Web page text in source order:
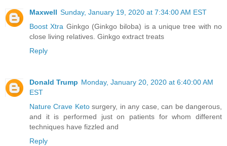
Maxwell Sunday, January 19, 2020 at 7:34:00 AM EST
Boost Xtra Ginkgo (Ginkgo biloba) is a unique tree with no
close living relatives. Ginkgo extract treats
Reply
Donald Trump Monday, January 20, 2020 at 6:40:00 AM
EST
Nature Crave Ketosurgery, in any case, can be dangerous,
and it is performed just on patients for whom different
techniques have fizzled and
Reply